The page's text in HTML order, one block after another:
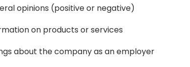
opinions (positive or negative)
on products or services
about the company as an employer